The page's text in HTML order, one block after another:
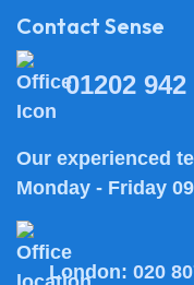
Contact Sense
01202 942
Our experienced
Monday - Friday
London: 020